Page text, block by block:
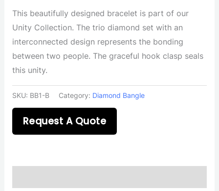
This beautifully designed bracelet is part of our
Unity Collection. The trio diamond set with an
interconnected design represents the bonding
between two people. The graceful hook clasp seals
this unity.
SKU: BB1-B Category: Diamond Bangle
Request A Quote